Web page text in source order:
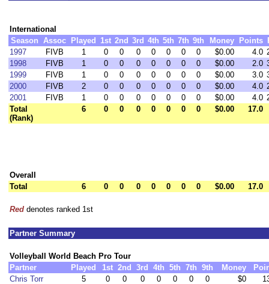
International
Season Assoc Played 1st 2nd 3rd 4th 5th 7th 9th Money Points
1997
FIVB 1 0 0 0 0 0 0 0 $0.00 4.0
1998
FIVB 1 0 0 0 0 0 0 0 $0.00 2.0
1999
FIVB 1 0 0 0 0 0 0 0 $0.00 3.0
2000
FIVB 2 0 0 0 0 0 0 0 $0.00 4.0
2001
FIVB 1 0 0 0 0 0 0 0 $0.00 4.0
Total
(Rank)
6 0 0 0 0 0 0 0 $0.00 17.0
Overall
Total
6 0 0 0 0 0 0 0 $0.00 17.0
Red denotes ranked 1st
Partner Summary
Volleyball World Beach Pro Tour
Partner
Played 1st 2nd 3rd 4th 5th 7th 9th Money
Chris Torr
5 0 0 0 0 0 0 0 $0